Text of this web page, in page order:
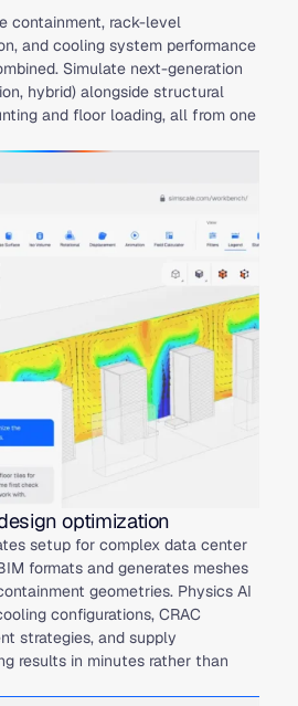
containment, rack-level
and cooling system performance
Simulate next-generation
hybrid) alongside structural
and floor loading, all from one
optimization
setup for complex data center
formats and generates meshes
geometries. Physics AI
configurations, CRAC
strategies, and supply
results in minutes rather than